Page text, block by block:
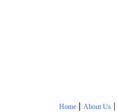
Home | About Us|